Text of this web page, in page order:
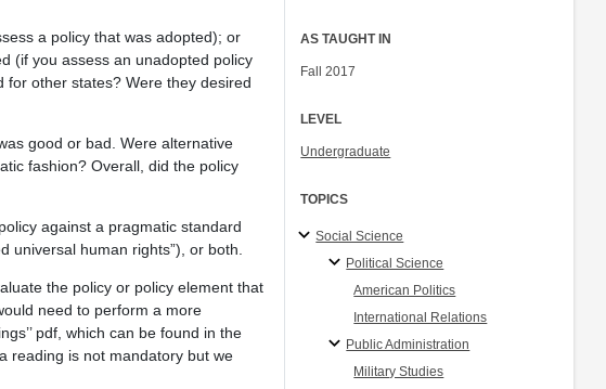
a policy that was adopted); or
(if you assess an unadopted policy
other states? Were they desired
good or bad. Were alternative
fashion? Overall, did the policy
against a pragmatic standard
universal human rights”), or both.
the policy or policy element that
need to perform a more
pdf, which can be found in the
reading is not mandatory but we
AS TAUGHT IN
Fall 2017
LEVEL
Undergraduate
TOPICS
Social Science
Political Science
American Politics
International Relations
Public Administration
Military Studies